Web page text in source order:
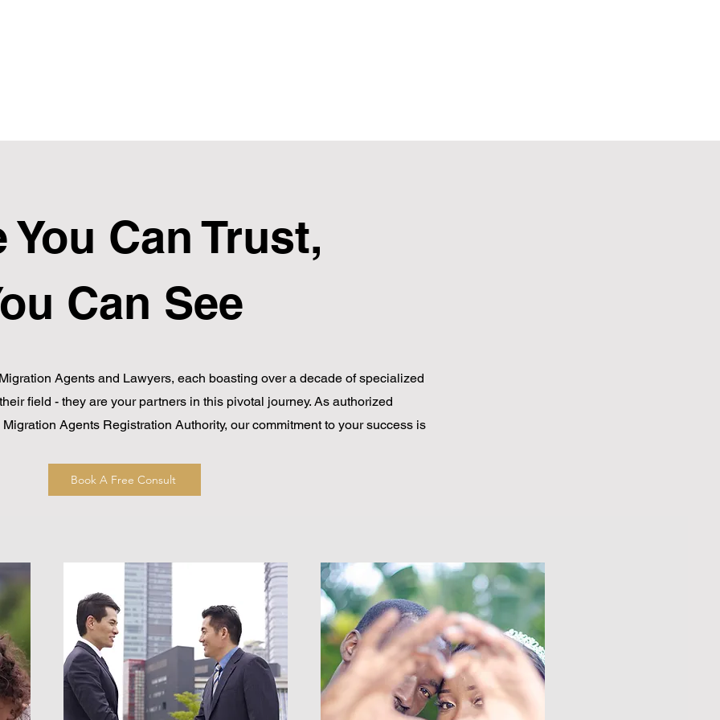
Can Trust,
Can See
Agents and Lawyers, each boasting over a decade of specialized
field - they are your partners in this pivotal journey. As authorized
Agents Registration Authority, our commitment to your success is
Book A Free Consult